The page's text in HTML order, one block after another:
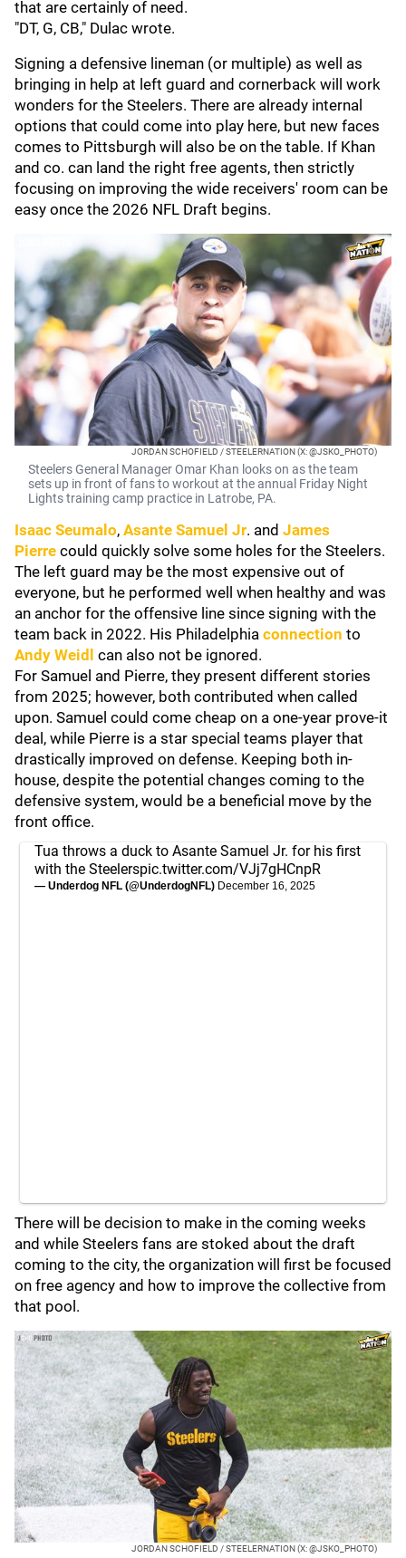
that are certainly of need.
"DT, G, CB," Dulac wrote.
Signing a defensive lineman (or multiple) as well as
bringing in help at left guard and cornerback will work
wonders for the Steelers. There are already internal
options that could come into play here, but new faces
comes to Pittsburgh will also be on the table. If Khan
and co. can land the right free agents, then strictly
focusing on improving the wide receivers' room can be
easy once the 2026 NFL Draft begins.
JORDAN SCHOFIELD / STEELERNATION (X: @JSKO_PHOTO)
Steelers General Manager Omar Khan looks on as the team
sets up in front of fans to workout at the annual Friday Night
Lights training camp practice in Latrobe, PA.
Isaac Seumalo, Asante Samuel Jr. and James
Pierre could quickly solve some holes for the Steelers.
The left guard may be the most expensive out of
everyone, but he performed well when healthy and was
an anchor for the offensive line since signing with the
team back in 2022. His Philadelphia connection to
Andy Weidl can also not be ignored.
For Samuel and Pierre, they present different stories
from 2025; however, both contributed when called
upon. Samuel could come cheap on a one-year prove-it
deal, while Pierre is a star special teams player that
drastically improved on defense. Keeping both in-
house, despite the potential changes coming to the
defensive system, would be a beneficial move by the
front office.
Tua throws a duck to Asante Samuel Jr. for his first
with the Steelerspic.twitter.com/VJj7gHCnpR
— Underdog NFL (@UnderdogNFL) December 16, 2025
There will be decision to make in the coming weeks
and while Steelers fans are stoked about the draft
coming to the city, the organization will first be focused
on free agency and how to improve the collective from
that pool.
JORDAN SCHOFIELD / STEELERNATION (X: @JSKO_PHOTO)